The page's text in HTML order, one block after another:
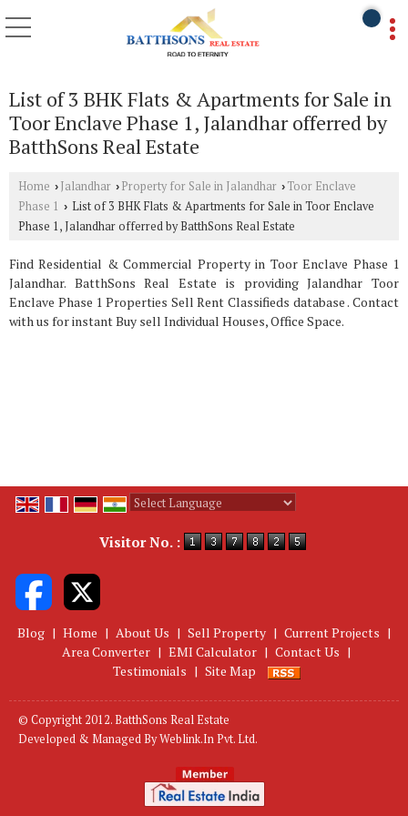
List of 3 BHK Flats & Apartments for Sale in
Toor Enclave Phase 1, Jalandhar offerred by
BatthSons Real Estate
Home › Jalandhar › Property for Sale in Jalandhar › Toor Enclave
Phase 1 › List of 3 BHK Flats & Apartments for Sale in Toor Enclave
Phase 1, Jalandhar offerred by BatthSons Real Estate
Find Residential & Commercial Property in Toor Enclave Phase 1
Jalandhar. BatthSons Real Estate is providing Jalandhar Toor
Enclave Phase 1 Properties Sell Rent Classifieds database . Contact
with us for instant Buy sell Individual Houses, Office Space.
Visitor No. :
Blog | Home | About Us | Sell Property | Current Projects |
Area Converter | EMI Calculator | Contact Us |
Testimonials | Site Map
© Copyright 2012. BatthSons Real Estate
Developed & Managed ByWeblink.In Pvt. Ltd.